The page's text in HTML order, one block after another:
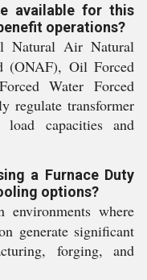
available for this
operations?
Natural Air Natural
(ONAF), Oil Forced
Water Forced
regulate transformer
load capacities and
a Furnace Duty
options?
where
generate significant
forging, and